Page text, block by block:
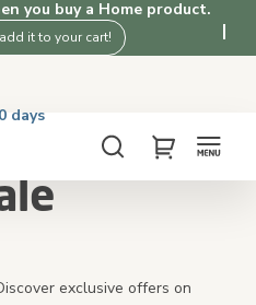
you buy a Home product.
it to your cart!
over £50. Shop now!
love our products
days
days
SearchMy Cart
exclusive offers on